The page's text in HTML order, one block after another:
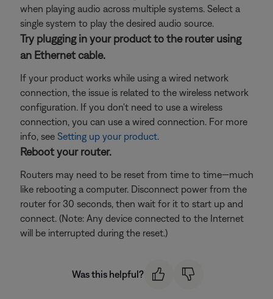
when playing audio across multiple systems. Select a
single system to play the desired audio source.
Try plugging in your product to the router using
an Ethernet cable.
If your product works while using a wired network
connection, the issue is related to the wireless network
configuration. If you don't need to use a wireless
connection, you can use a wired connection. For more
info, see Setting up your product.
Reboot your router.
Routers may need to be reset from time to time—much
like rebooting a computer. Disconnect power from the
router for 30 seconds, then wait for it to start up and
connect. (Note: Any device connected to the Internet
will be interrupted during the reset.)
Was this helpful?